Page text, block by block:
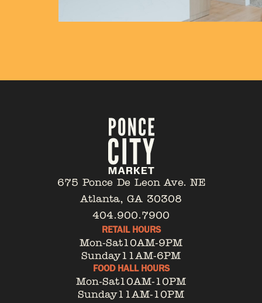
675 Ponce De Leon Ave. NE
Atlanta, GA 30308
404.900.7900
RETAIL HOURS
Mon-Sat10AM-9PM
Sunday11AM-6PM
FOOD HALL HOURS
Mon-Sat10AM-10PM
Sunday11AM-10PM